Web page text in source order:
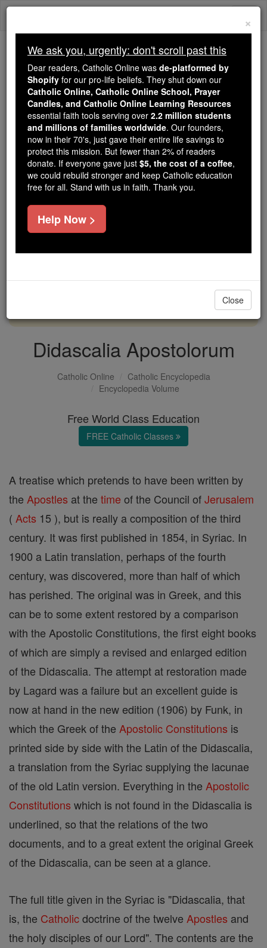
Skip
Because of You, 2.2 Million
Students Are Being Formed in the
Faith
Because of generous supporters like you,
Catholic Online School has already delivered
free, faithful Catholic education to over 2.2
million students across 193 countries. In an age
of noise and algorithms, you are helping form
souls with truth, prayer, Scripture, and Christ.
If everyone who reads this gave just $5 — the
cost of a coffee — we could reach even more
DONATE TODAY >
Didascalia Apostolorum
Catholic Online
Catholic Encyclopedia
Encyclopedia Volume
Free World Class Education
FREE Catholic Classes
A treatise which pretends to have been written by
the Apostles at the time of the Council ofJerusalem
( Acts 15 ), but is really a composition of the third
century. It was first published in 1854, in Syriac. In
1900 a Latin translation, perhaps of the fourth
century, was discovered, more than half of which
has perished. The original was in Greek, and this
can be to some extent restored by a comparison
with the Apostolic Constitutions, the first eight books
of which are simply a revised and enlarged edition
of the Didascalia. The attempt at restoration made
by Lagard was a failure but an excellent guide is
now at hand in the new edition (1906) by Funk, in
which the Greek of the Apostolic Constitutions is
printed side by side with the Latin of the Didascalia,
a translation from the Syriac supplying the lacunae
of the old Latin version. Everything in the Apostolic
Constitutions which is not found in the Didascalia is
underlined, so that the relations of the two
documents, and to a great extent the original Greek
of the Didascalia, can be seen at a glance.
The full title given in the Syriac is "Didascalia, that
is, the Catholicdoctrine of the twelve Apostles and
the holy disciples of our Lord". The contents are the
×
We ask you, urgently: don't scroll past this
Dear readers, Catholic Online was de-platformed by
Shopify for our pro-life beliefs. They shut down our
Catholic Online, Catholic Online School, Prayer
Candles, and Catholic Online Learning Resources
essential faith tools serving over 2.2 million students
and millions of families worldwide. Our founders,
now in their 70's, just gave their entire life savings to
protect this mission. But fewer than 2% of readers
donate. If everyone gave just $5, the cost of a coffee,
we could rebuild stronger and keep Catholic education
free for all. Stand with us in faith. Thank you.
Help Now >
Close